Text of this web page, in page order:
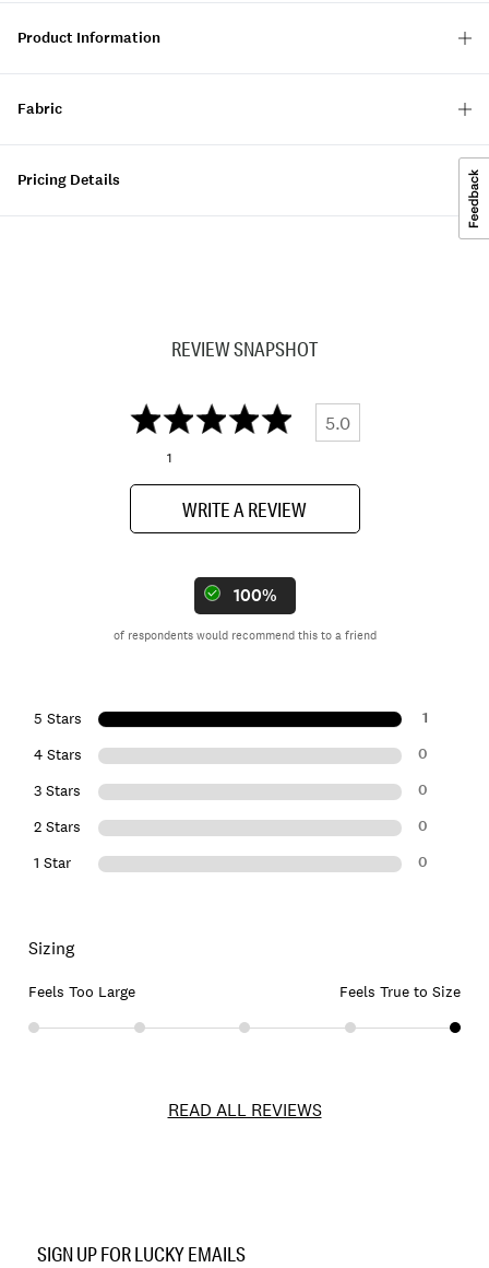
Product Information
Fabric
Pricing Details
REVIEW SNAPSHOT
5.0
1
WRITE A REVIEW
100%
of respondents would recommend this to a friend
5 Stars 1
4 Stars 0
3 Stars 0
2 Stars 0
1 Star 0
Sizing
Feels Too Large Feels True to Size
READ ALL REVIEWS
163272
SIGN UP FOR LUCKY EMAILS